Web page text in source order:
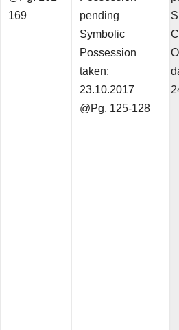
169
pending
Symbolic
Possession
taken:
23.10.2017
@Pg. 125-128